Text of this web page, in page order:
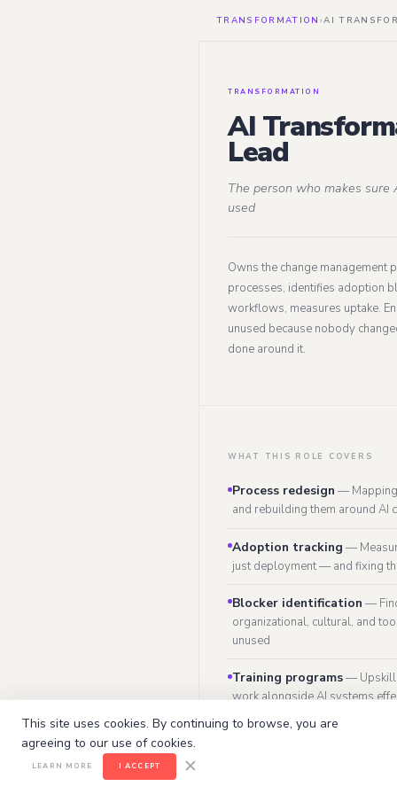
TRANSFORMATION ›AI
TRANSFORMATION
AI
Lead
The person who makes sure
used
Owns the change management
processes, identifies adoption
workflows, measures uptake.
unused because nobody
done around it.
WHAT THIS ROLE COVERS
Process redesign —
and rebuilding them around AI
Adoption tracking —
just deployment — and fixing
Blocker identification —
organizational, cultural, and
unused
Training programs—
work alongside AI systems
Change governance
This site uses cookies. By continuing to browse, you are
agreeing to our use of cookies.
LEARN MORE I ACCEPT ✕